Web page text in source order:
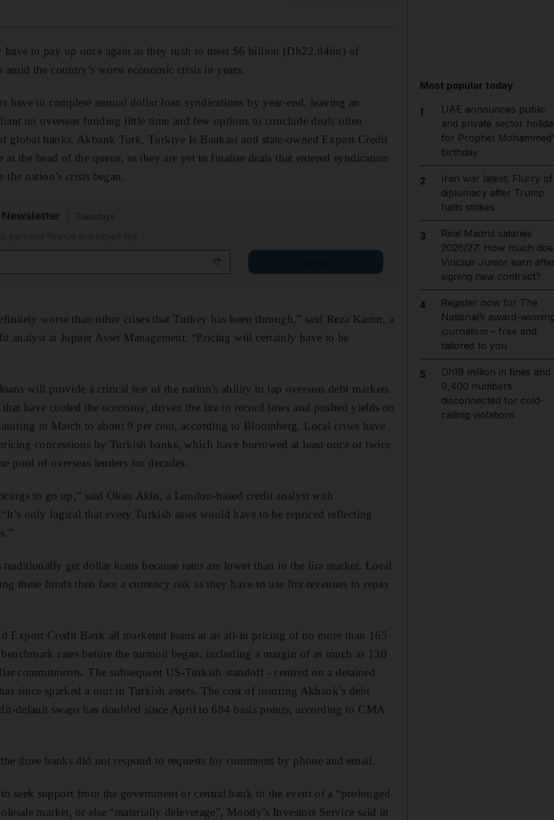
have to pay up once again as they rush to meet $6 billion (Dh22.04bn) of
amid the country’s worst economic crisis in years.
have to complete annual dollar loan syndications by year-end, leaving an
on overseas funding little time and few options to conclude deals often
global banks. Akbank Turk, Turkiye Is Bankasi and state-owned Export Credit
the head of the queue, as they are yet to finalise deals that entered syndication
the nation’s crisis began.
Newsletter
Tuesdays
personal finance and expert tips
worse than other crises that Turkey has been through,” said Reza Karim, a
analyst at Jupiter Asset Management. “Pricing will certainly have to be
will provide a critical test of the nation's ability to tap overseas debt markets
have cooled the economy, driven the lira to record lows and pushed yields on
in March to about 9 per cent, according to Bloomberg. Local crises have
concessions by Turkish banks, which have borrowed at least once or twice
pool of overseas lenders for decades.
to go up,” said Okan Akin, a London-based credit analyst with
only logical that every Turkish asset would have to be repriced reflecting
traditionally get dollar loans because rates are lower than in the lira market. Local
these funds then face a currency risk as they have to use lira revenues to repay
Export Credit Bank all marketed loans at an all-in pricing of no more than 165
rates before the turmoil began, including a margin of as much as 130
commitments. The subsequent US-Turkish standoff - centred on a detained
since sparked a rout in Turkish assets. The cost of insuring Akbank’s debt
default swaps has doubled since April to 684 basis points, according to CMA
three banks did not respond to requests for comments by phone and email.
seek support from the government or central bank in the event of a “prolonged
market, or else “materially deleverage”, Moody’s Investors Service said in
Most popular today
1
UAE announces public
and private sector
for Prophet
birthday
2
Iran war latest: Flurry of
diplomacy after Trump
halts strikes
3
Real Madrid salaries
2026/27: How much
Vinicius Junior earn
signing new contract?
4
Register now for The
National’s award-
journalism – free and
tailored to you
5
Dh19 million in fines and
9,400 numbers
disconnected for cold-
calling violations